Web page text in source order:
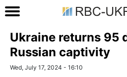
Ukraine returns 95
Russian captivity
Wed, July 17, 2024 - 16:10